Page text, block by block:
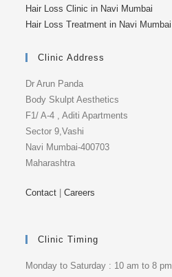
Hair Loss Clinic in Navi Mumbai
Hair Loss Treatment in Navi Mumbai
Clinic Address
Dr Arun Panda
Body Skulpt Aesthetics
F1/ A-4 , Aditi Apartments
Sector 9,Vashi
Navi Mumbai-400703
Maharashtra
Contact |Careers
Clinic Timing
Monday to Saturday : 10 am to 8 pm